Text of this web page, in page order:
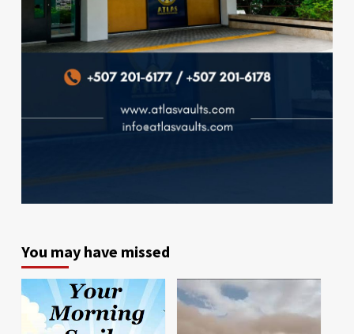
You may have missed